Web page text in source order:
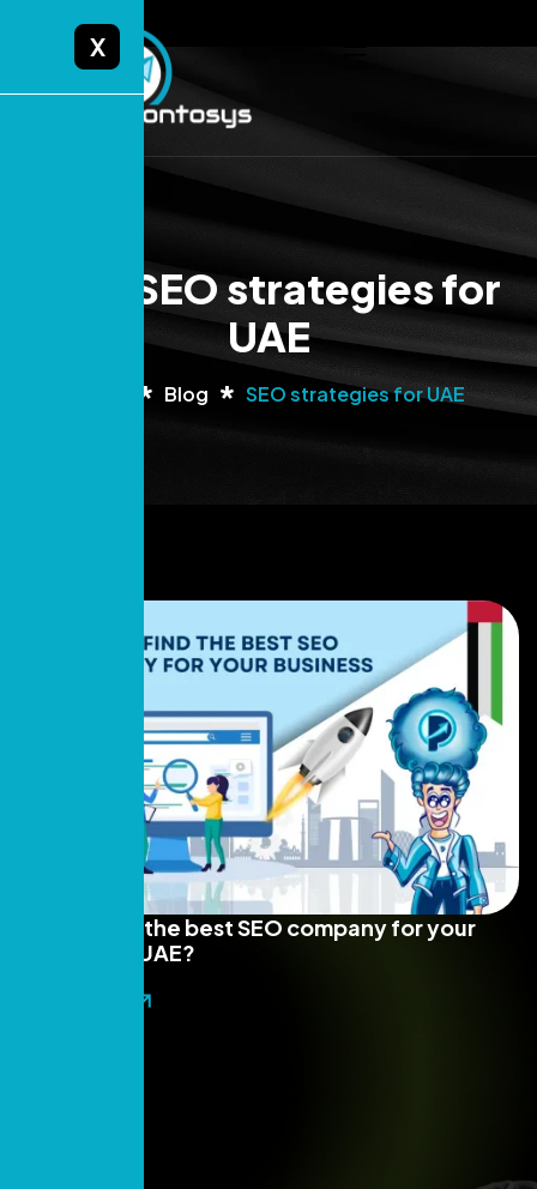
X
Tag: SEO strategies for
UAE
Blog SEO strategies for UAE
How to find the best SEO company for your
business in UAE?